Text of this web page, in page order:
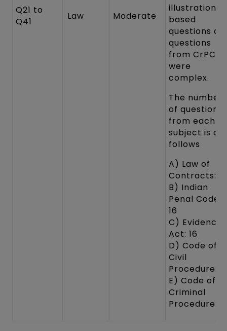
Q21 to
Q41
Law Moderate
illustrations
based
questions
questions
from CrPC
were
complex.
The number
of questions
from each
subject is as
follows
A) Law of
Contracts: 16
B) Indian
Penal Code:
16
C) Evidence
Act: 16
D) Code of
Civil
Procedure:
E) Code of
Criminal
Procedure: